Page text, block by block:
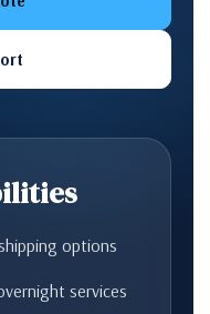
options
services